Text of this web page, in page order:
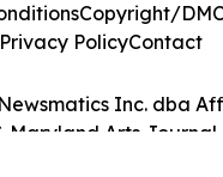
Inc. dba
Maryland Arts
Copyright/
Privacy PolicyContact